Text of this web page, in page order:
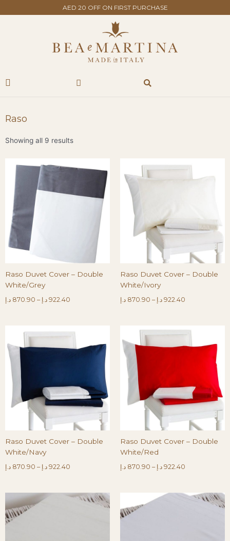
to
AED 20 OFF ON FIRST PURCHASE
Raso
Showing all 9 results
Raso Duvet Cover – Double
White/Grey
870.90 د.إ – 922.40 د.إ
Raso Duvet Cover – Double
White/Ivory
870.90 د.إ – 922.40 د.إ
Raso Duvet Cover – Double
White/Navy
870.90 د.إ – 922.40 د.إ
Raso Duvet Cover – Double
White/Red
870.90 د.إ – 922.40 د.إ